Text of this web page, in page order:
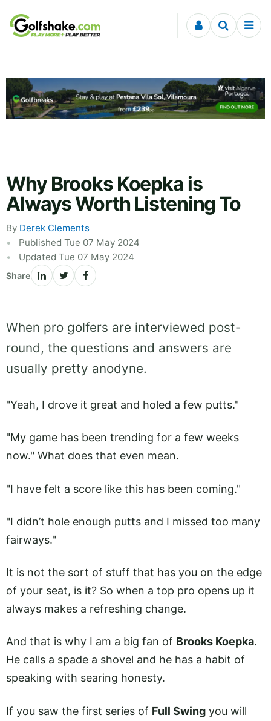
Skip to content
Why Brooks Koepka is
Always Worth Listening To
By Derek Clements
Published Tue 07 May 2024
Updated Tue 07 May 2024
Share
When pro golfers are interviewed post-
round, the questions and answers are
usually pretty anodyne.
"Yeah, I drove it great and holed a few putts."
"My game has been trending for a few weeks
now." What does that even mean.
"I have felt a score like this has been coming."
"I didn’t hole enough putts and I missed too many
fairways."
It is not the sort of stuff that has you on the edge
of your seat, is it? So when a top pro opens up it
always makes a refreshing change.
And that is why I am a big fan of Brooks Koepka.
He calls a spade a shovel and he has a habit of
speaking with searing honesty.
If you saw the first series of Full Swing you will